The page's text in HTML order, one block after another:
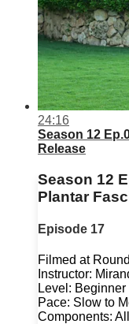
24:16
Season 12
Release
Season 12
Plantar
Episode 17
Filmed at
Instructor:
Level: Beginner
Pace: Slow to
Components: